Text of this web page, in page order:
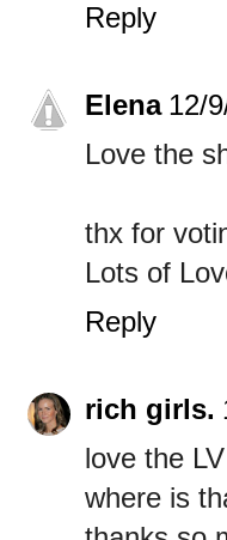
Reply
Elena 12/
Love the
thx for
Lots of
Reply
rich girls.
love the
where is